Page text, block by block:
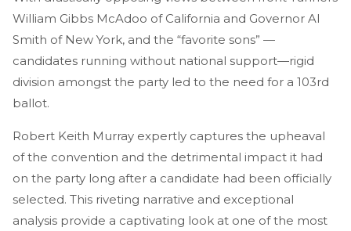
William Gibbs McAdoo of California and Governor Al
Smith of New York, and the “favorite sons” —
candidates running without national support—rigid
division amongst the party led to the need for a 103rd
ballot.
Robert Keith Murray expertly captures the upheaval
of the convention and the detrimental impact it had
on the party long after a candidate had been officially
selected. This riveting narrative and exceptional
analysis provide a captivating look at one of the most